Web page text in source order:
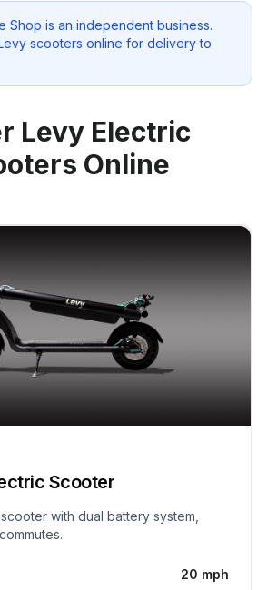
Shop is an independent business.
scooters online for delivery to
Levy Electric
Online
Scooter
with dual battery system,
20 mph